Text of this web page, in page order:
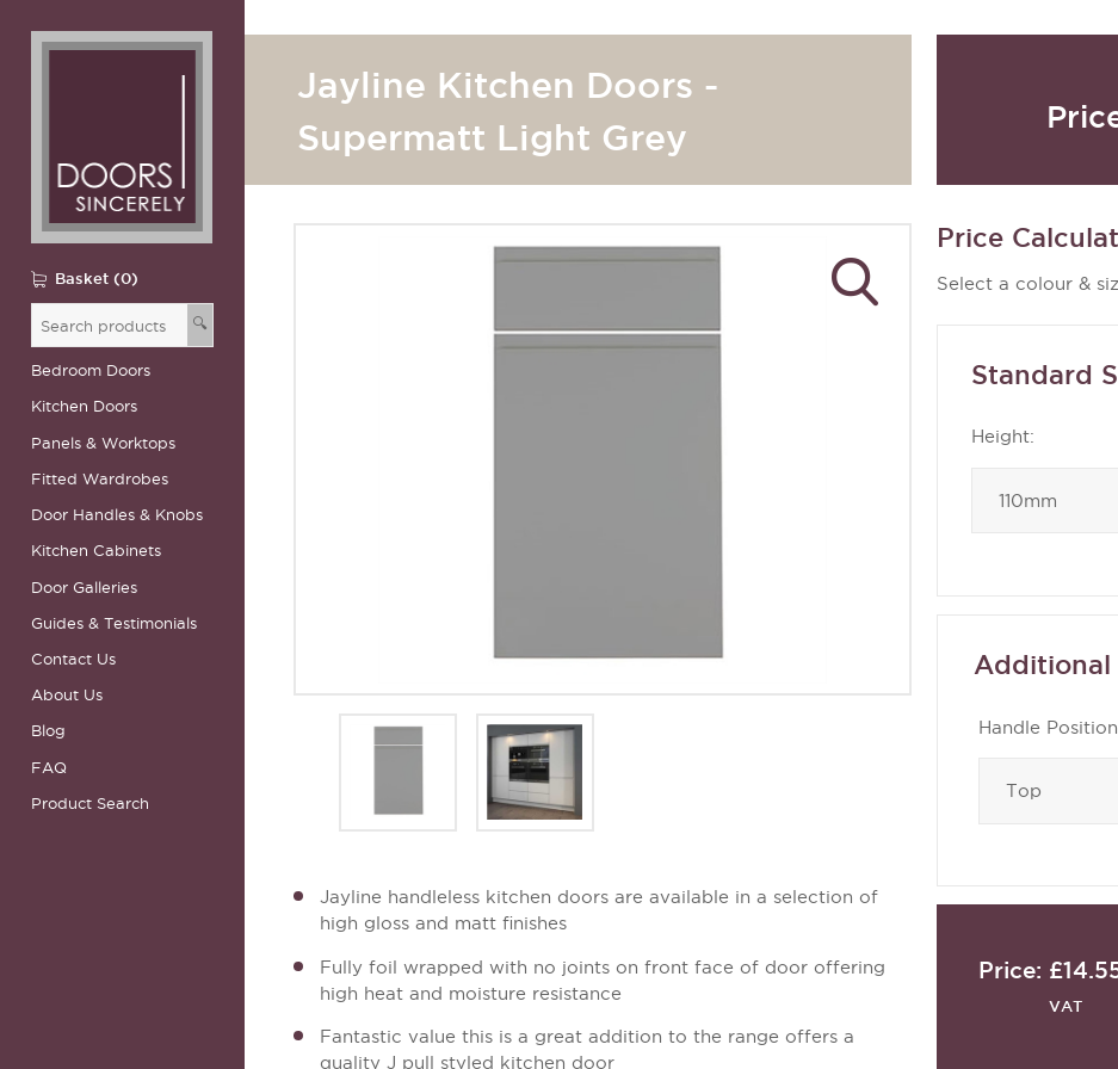
Basket (0)
🔍
Bedroom Doors
Kitchen Doors
Panels & Worktops
Fitted Wardrobes
Door Handles & Knobs
Kitchen Cabinets
Door Galleries
Guides & Testimonials
Contact Us
About Us
Blog
FAQ
Product Search
Jayline Kitchen Doors -
Supermatt Light Grey
Jayline handleless kitchen doors are available in a selection of
high gloss and matt finishes
Fully foil wrapped with no joints on front face of door offering
high heat and moisture resistance
Fantastic value this is a great addition to the range offers a
quality J pull styled kitchen door
Price
Select a colour &
Standard
Height:
Additional
Handle Position
Price:
VAT